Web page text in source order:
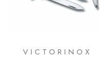
VICTORINOX